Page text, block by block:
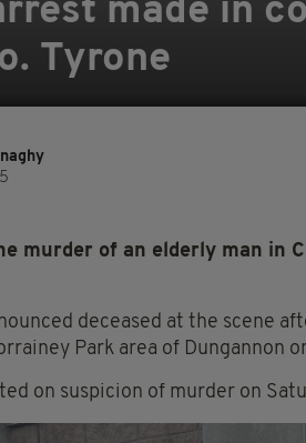
made in
Tyrone
murder of an elderly man in
deceased at the scene
Park area of Dungannon
on suspicion of murder on